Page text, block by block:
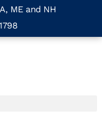
ME and NH